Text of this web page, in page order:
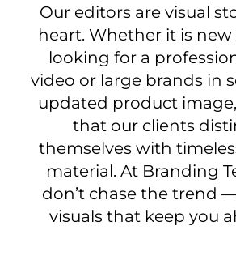
Our editors are visual
heart. Whether it is new
looking for a
video or large brands in
updated product
that our clients
themselves with
material. At Branding
don’t chase the trend
visuals that keep you